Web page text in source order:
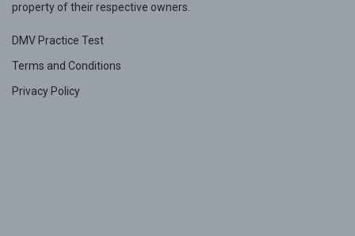
property of their respective owners.
DMV Practice Test
Terms and Conditions
Privacy Policy